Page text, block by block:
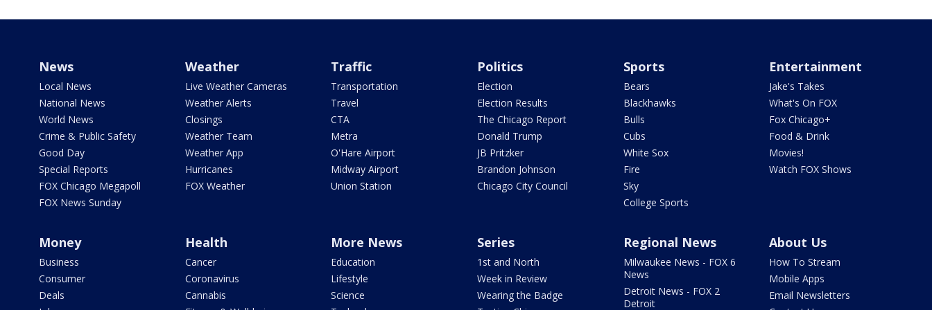
News
Local News
National News
World News
Crime & Public Safety
Good Day
Special Reports
FOX Chicago Megapoll
FOX News Sunday
Weather
Live Weather Cameras
Weather Alerts
Closings
Weather Team
Weather App
Hurricanes
FOX Weather
Traffic
Transportation
Travel
CTA
Metra
O'Hare Airport
Midway Airport
Union Station
Politics
Election
Election Results
The Chicago Report
Donald Trump
JB Pritzker
Brandon Johnson
Chicago City Council
Sports
Bears
Blackhawks
Bulls
Cubs
White Sox
Fire
Sky
College Sports
Entertainment
Jake's Takes
What's On FOX
Fox Chicago+
Food & Drink
Movies!
Watch FOX Shows
Money
Business
Consumer
Deals
Health
Cancer
Coronavirus
Cannabis
More News
Education
Lifestyle
Science
Series
1st and North
Week in Review
Wearing the Badge
Regional News
Milwaukee News - FOX 6
News
Detroit News - FOX 2
Detroit
About Us
How To Stream
Mobile Apps
Email Newsletters